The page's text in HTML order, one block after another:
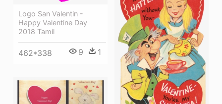
Logo San Valentin -
Happy Valentine Day
2018 Tamil
462*338 9 1